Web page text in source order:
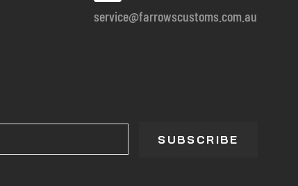
service@farrowscustoms.com.au
SUBSCRIBE